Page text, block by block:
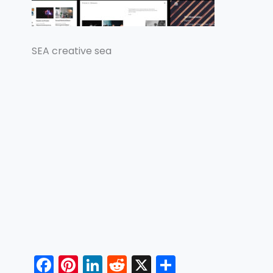
SEA creative sea
F Pi Li R X